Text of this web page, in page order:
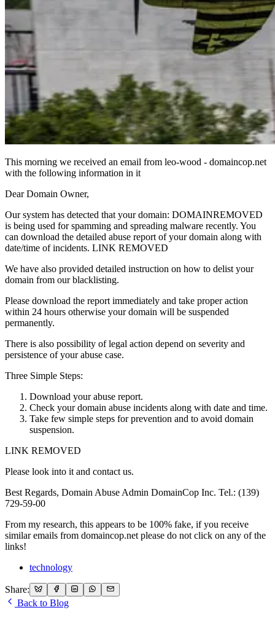
This morning we received an email from leo-wood - domaincop.net
with the following information in it
Dear Domain Owner,
Our system has detected that your domain: DOMAINREMOVED
is being used for spamming and spreading malware recently. You
can download the detailed abuse report of your domain along with
date/time of incidents. LINK REMOVED
We have also provided detailed instruction on how to delist your
domain from our blacklisting.
Please download the report immediately and take proper action
within 24 hours otherwise your domain will be suspended
permanently.
There is also possibility of legal action depend on severity and
persistence of your abuse case.
Three Simple Steps:
Download your abuse report.
Check your domain abuse incidents along with date and time.
Take few simple steps for prevention and to avoid domain
suspension.
LINK REMOVED
Please look into it and contact us.
Best Regards, Domain Abuse Admin DomainCop Inc. Tel.: (139)
729-59-00
From my research, this appears to be 100% fake, if you receive
similar emails from domaincop.net please do not click on any of the
links!
technology
Share:
Back to Blog